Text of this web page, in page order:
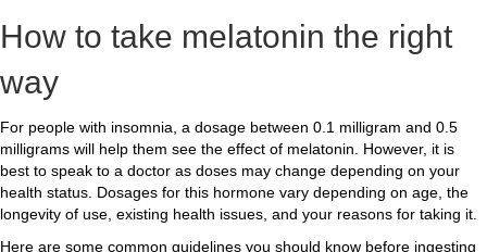
How to take melatonin the right
way
For people with insomnia, a dosage between 0.1 milligram and 0.5
milligrams will help them see the effect of melatonin. However, it is
best to speak to a doctor as doses may change depending on your
health status. Dosages for this hormone vary depending on age, the
longevity of use, existing health issues, and your reasons for taking it.
Here are some common guidelines you should know before ingesting